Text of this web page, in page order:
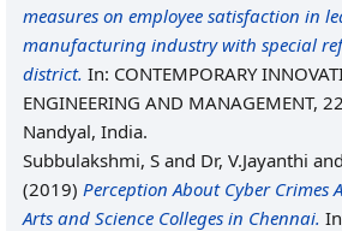
measures on employee satisfaction in
manufacturing industry with special
district. In: CONTEMPORARY
ENGINEERING AND MANAGEMENT,
Nandyal, India.
Subbulakshmi, S and Dr, V.Jayanthi and
(2019) Perception About Cyber Crimes
Arts and Science Colleges in Chennai.